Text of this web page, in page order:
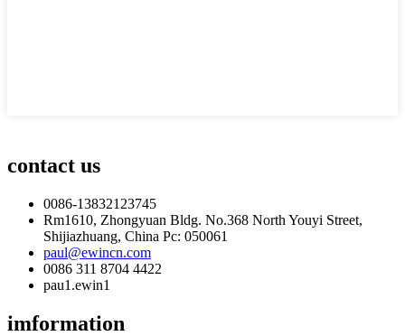
contact us
0086-13832123745
Rm1610, Zhongyuan Bldg. No.368 North Youyi Street,
Shijiazhuang, China Pc: 050061
paul@ewincn.com
0086 311 8704 4422
pau1.ewin1
imformation